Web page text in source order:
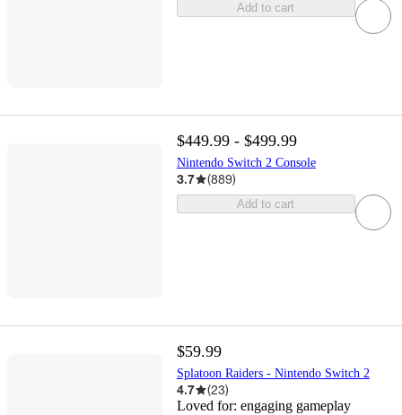
Add to cart
$449.99 - $499.99
Nintendo Switch 2 Console
3.7 (889)
Add to cart
$59.99
Splatoon Raiders - Nintendo Switch 2
4.7 (23)
Loved for: engaging gameplay